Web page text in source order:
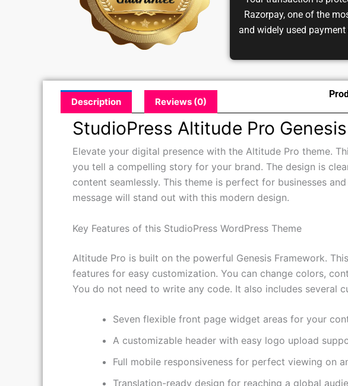
Your transaction is
Razorpay, one of the
Description Reviews (0)
StudioPress Altitude Pro
Elevate your digital presence with the Altitude Pro theme.
you tell a compelling story for your brand. The design is
content seamlessly. This theme is perfect for businesses
message will stand out with this modern design.
Key Features of this StudioPress WordPress Theme
Altitude Pro is built on the powerful Genesis Framework.
features for easy customization. You can change colors,
You do not need to write any code. It also includes several
Seven flexible front page widget areas for your
A customizable header with easy logo upload
Full mobile responsiveness for perfect viewing on